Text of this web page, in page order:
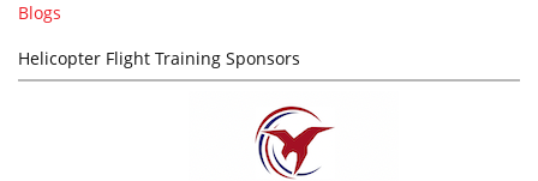
Blogs
Helicopter Flight Training Sponsors